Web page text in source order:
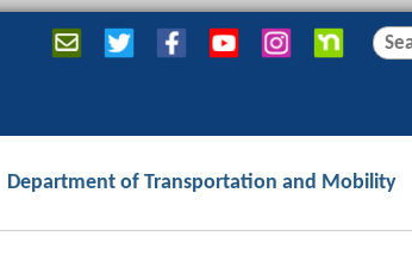
Jump to navigation
S
h
S
h
Department of Transportation and Mobility